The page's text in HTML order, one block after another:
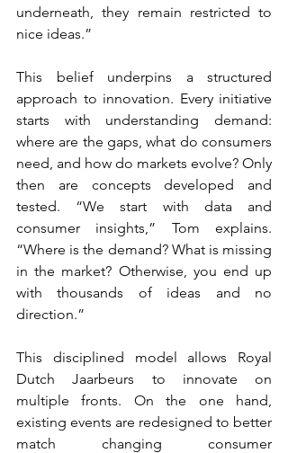
underneath, they remain restricted to
nice ideas.”
This belief underpins a structured
approach to innovation. Every initiative
starts with understanding demand:
where are the gaps, what do consumers
need, and how do markets evolve? Only
then are concepts developed and
tested. “We start with data and
consumer insights,” Tom explains.
“Where is the demand? What is missing
in the market? Otherwise, you end up
with thousands of ideas and no
direction.”
This disciplined model allows Royal
Dutch Jaarbeurs to innovate on
multiple fronts. On the one hand,
existing events are redesigned to better
match changing consumer